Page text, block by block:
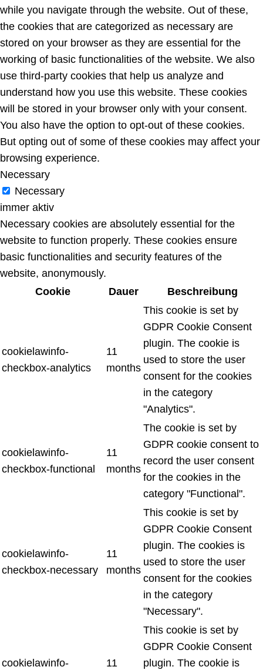
while you navigate through the website. Out of these,
the cookies that are categorized as necessary are
stored on your browser as they are essential for the
working of basic functionalities of the website. We also
use third-party cookies that help us analyze and
understand how you use this website. These cookies
will be stored in your browser only with your consent.
You also have the option to opt-out of these cookies.
But opting out of some of these cookies may affect your
browsing experience.
Necessary
Necessary
immer aktiv
Necessary cookies are absolutely essential for the
website to function properly. These cookies ensure
basic functionalities and security features of the
website, anonymously.
Cookie
Dauer Beschreibung
cookielawinfo-
checkbox-analytics
11
months
This cookie is set by
GDPR Cookie Consent
plugin. The cookie is
used to store the user
consent for the cookies
in the category
"Analytics".
cookielawinfo-
checkbox-functional
11
months
The cookie is set by
GDPR cookie consent to
record the user consent
for the cookies in the
category "Functional".
cookielawinfo-
checkbox-necessary
11
months
This cookie is set by
GDPR Cookie Consent
plugin. The cookies is
used to store the user
consent for the cookies
in the category
"Necessary".
cookielawinfo-
11
This cookie is set by
GDPR Cookie Consent
plugin. The cookie is